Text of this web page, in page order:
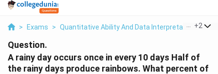
> Exams > Quantitative Ability And Data Interpretation >
+2
Question.
A rainy day occurs once in every 10 days Half of
the rainy days produce rainbows. What percent of